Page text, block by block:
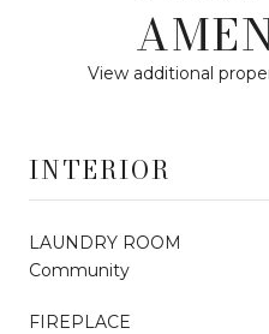
View additional
INTERIOR
LAUNDRY ROOM
Community
FIREPLACE